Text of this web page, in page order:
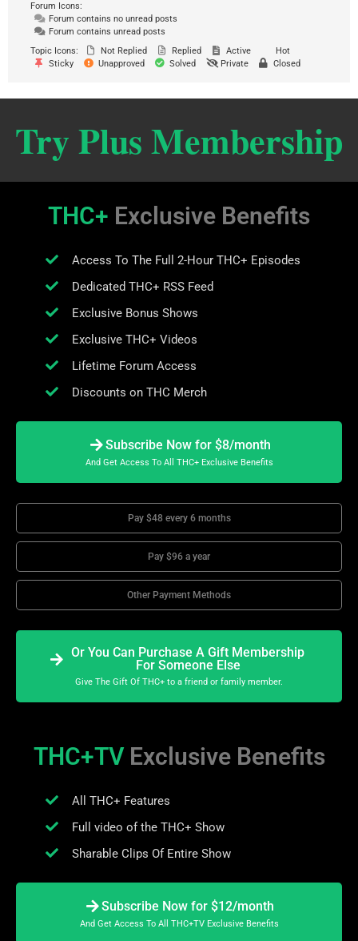
Forum Icons:
Forum contains no unread posts
Forum contains unread posts
Topic Icons:
Not Replied Replied Active
Hot
Sticky
Unapproved Solved Private Closed
Try Plus Membership
THC+ Exclusive Benefits
Access To The Full 2-Hour THC+ Episodes
Dedicated THC+ RSS Feed
Exclusive Bonus Shows
Exclusive THC+ Videos
Lifetime Forum Access
Discounts on THC Merch
Subscribe Now for $8/month
And Get Access To All THC+ Exclusive Benefits
Pay $48 every 6 months
Pay $96 a year
Other Payment Methods
Or You Can Purchase A Gift Membership
For Someone Else
Give The Gift Of THC+ to a friend or family member.
THC+TV Exclusive Benefits
All THC+ Features
Full video of the THC+ Show
Sharable Clips Of Entire Show
Subscribe Now for $12/month
And Get Access To All THC+TV Exclusive Benefits